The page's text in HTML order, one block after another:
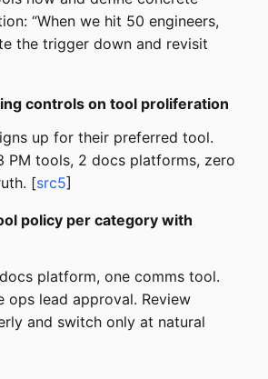
“When we hit 50 engineers,
the trigger down and revisit
controls on tool proliferation
up for their preferred tool.
PM tools, 2 docs platforms, zero
[src5]
policy per category with
platform, one comms tool.
ops lead approval. Review
and switch only at natural